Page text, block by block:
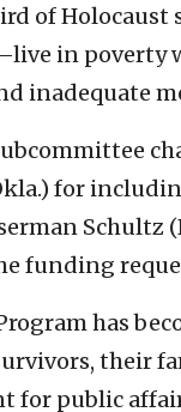
of Holocaust
in poverty
inadequate
for
Schultz
funding
has
their
for public